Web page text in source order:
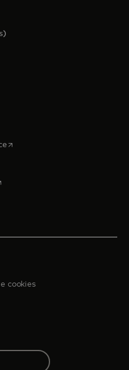
opens in a new tab
a new tab
in a new tab
in a new tab
tab
cookies